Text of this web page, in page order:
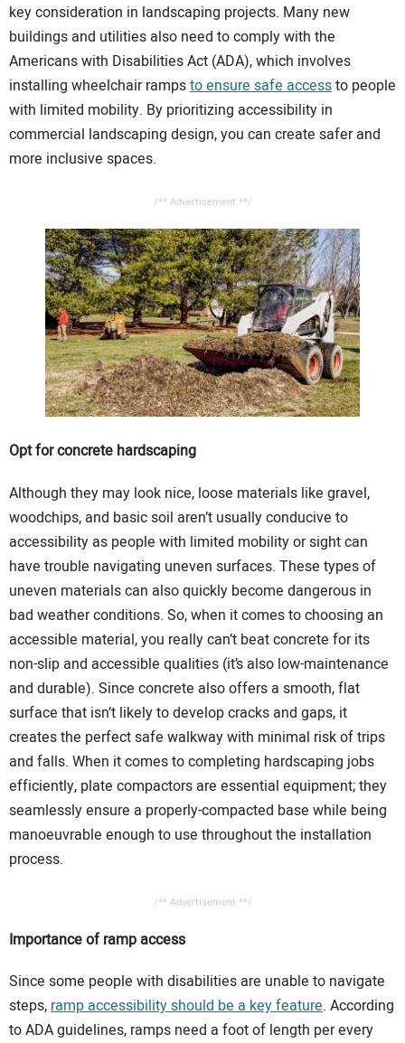
ADVERTISING
CONTACT US
key consideration in landscaping projects. Many new
buildings and utilities also need to comply with the
Americans with Disabilities Act (ADA), which involves
installing wheelchair rampsto ensure safe accessto people
with limited mobility. By prioritizing accessibility in
commercial landscaping design, you can create safer and
more inclusive spaces.
/** Advertisement **/
Opt for concrete hardscaping
Although they may look nice, loose materials like gravel,
woodchips, and basic soil aren’t usually conducive to
accessibility as people with limited mobility or sight can
have trouble navigating uneven surfaces. These types of
uneven materials can also quickly become dangerous in
bad weather conditions. So, when it comes to choosing an
accessible material, you really can’t beat concrete for its
non-slip and accessible qualities (it’s also low-maintenance
and durable). Since concrete also offers a smooth, flat
surface that isn’t likely to develop cracks and gaps, it
creates the perfect safe walkway with minimal risk of trips
and falls. When it comes to completing hardscaping jobs
efficiently, plate compactors are essential equipment; they
seamlessly ensure a properly-compacted base while being
manoeuvrable enough to use throughout the installation
process.
/** Advertisement **/
Importance of ramp access
Since some people with disabilities are unable to navigate
steps,ramp accessibility should be a key feature. According
to ADA guidelines, ramps need a foot of length per every